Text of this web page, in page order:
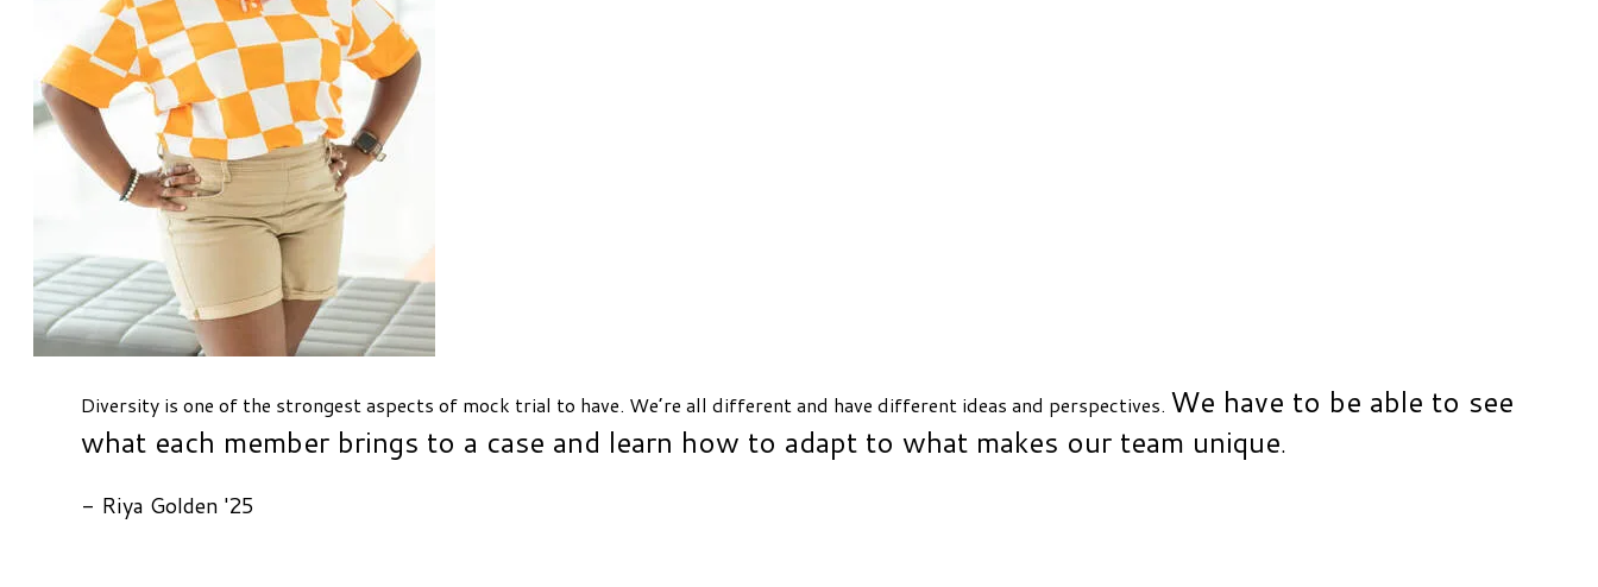
Diversity is one of the strongest aspects of mock trial to have. We’re all different and have different ideas and perspectives. We have to be able to see
what each member brings to a case and learn how to adapt to what makes our team unique.
- Riya Golden '25